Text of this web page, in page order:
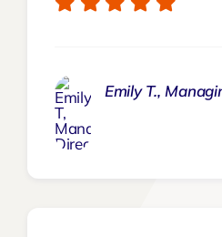
Emily T.,